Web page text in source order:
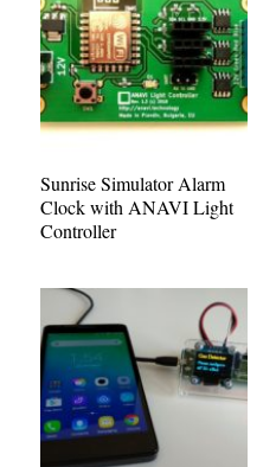
Sunrise Simulator Alarm
Clock with ANAVI Light
Controller